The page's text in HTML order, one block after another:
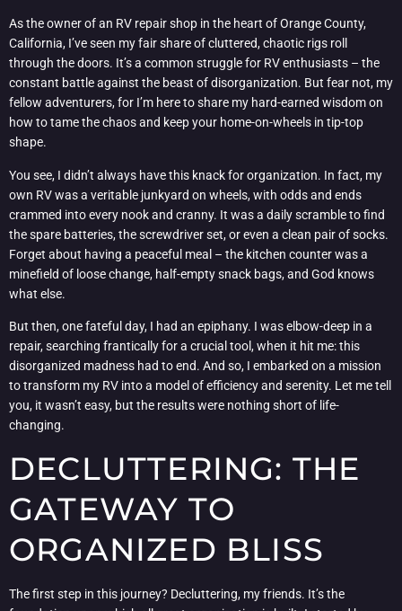
As the owner of an RV repair shop in the heart of Orange County,
California, I’ve seen my fair share of cluttered, chaotic rigs roll
through the doors. It’s a common struggle for RV enthusiasts – the
constant battle against the beast of disorganization. But fear not, my
fellow adventurers, for I’m here to share my hard-earned wisdom on
how to tame the chaos and keep your home-on-wheels in tip-top
shape.
You see, I didn’t always have this knack for organization. In fact, my
own RV was a veritable junkyard on wheels, with odds and ends
crammed into every nook and cranny. It was a daily scramble to find
the spare batteries, the screwdriver set, or even a clean pair of socks.
Forget about having a peaceful meal – the kitchen counter was a
minefield of loose change, half-empty snack bags, and God knows
what else.
But then, one fateful day, I had an epiphany. I was elbow-deep in a
repair, searching frantically for a crucial tool, when it hit me: this
disorganized madness had to end. And so, I embarked on a mission
to transform my RV into a model of efficiency and serenity. Let me tell
you, it wasn’t easy, but the results were nothing short of life-
changing.
DECLUTTERING: THE
GATEWAY TO
ORGANIZED BLISS
The first step in this journey? Decluttering, my friends. It’s the